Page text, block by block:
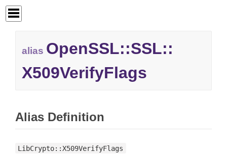
alias OpenSSL::SSL::
X509VerifyFlags
Alias Definition
LibCrypto::X509VerifyFlags